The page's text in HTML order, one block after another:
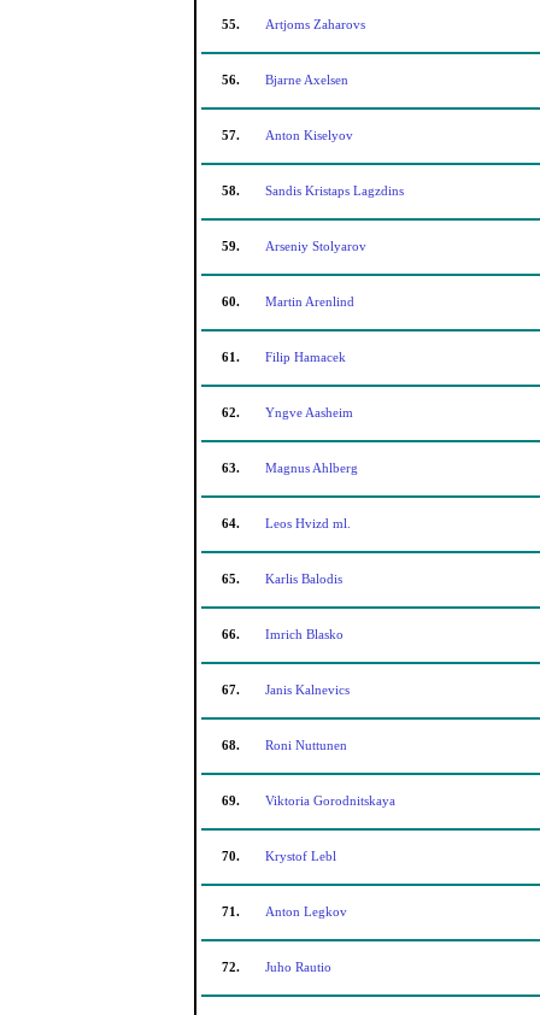
55. Artjoms Zaharovs
56. Bjarne Axelsen
57. Anton Kiselyov
58. Sandis Kristaps Lagzdins
59. Arseniy Stolyarov
60. Martin Arenlind
61. Filip Hamacek
62. Yngve Aasheim
63. Magnus Ahlberg
64. Leos Hvizd ml.
65. Karlis Balodis
66. Imrich Blasko
67. Janis Kalnevics
68. Roni Nuttunen
69. Viktoria Gorodnitskaya
70. Krystof Lebl
71. Anton Legkov
72. Juho Rautio